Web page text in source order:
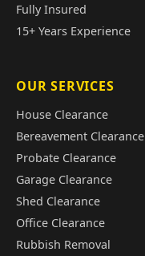
Fully Insured
15+ Years Experience
OUR SERVICES
House Clearance
Bereavement Clearance
Probate Clearance
Garage Clearance
Shed Clearance
Office Clearance
Rubbish Removal